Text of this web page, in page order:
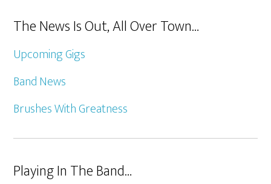
The News Is Out, All Over Town…
Upcoming Gigs
Band News
Brushes With Greatness
Playing In The Band…